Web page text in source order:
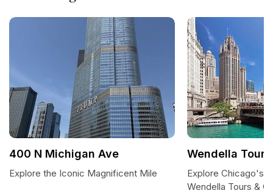
400 N Michigan Ave
Explore the Iconic Magnificent Mile
Wendella
Explore Chicago's
Wendella Tours &